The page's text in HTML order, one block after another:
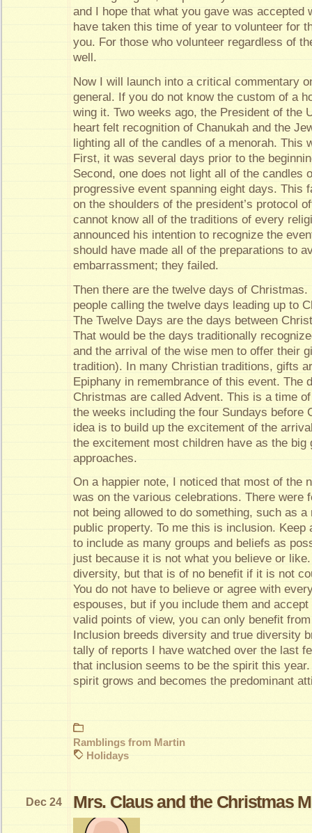
and I hope that what you gave was accepted
have taken this time of year to volunteer for
you. For those who volunteer regardless of
well.
Now I will launch into a critical commentary
general. If you do not know the custom of a
wing it. Two weeks ago, the President of the
heart felt recognition of Chanukah and the
lighting all of the candles of a menorah. This
First, it was several days prior to the
Second, one does not light all of the candles
progressive event spanning eight days. This
on the shoulders of the president’s protocol
cannot know all of the traditions of every
announced his intention to recognize the
should have made all of the preparations to
embarrassment; they failed.
Then there are the twelve days of
people calling the twelve days leading up to
The Twelve Days are the days between
That would be the days traditionally
and the arrival of the wise men to offer their
tradition). In many Christian traditions, gifts
Epiphany in remembrance of this event. The
Christmas are called Advent. This is a time
the weeks including the four Sundays before
idea is to build up the excitement of the
the excitement most children have as the big
approaches.
On a happier note, I noticed that most of the
was on the various celebrations. There were
not being allowed to do something, such as
public property. To me this is inclusion. Keep
to include as many groups and beliefs as
just because it is not what you believe or
diversity, but that is of no benefit if it is not
You do not have to believe or agree with
espouses, but if you include them and
valid points of view, you can only benefit
Inclusion breeds diversity and true diversity
tally of reports I have watched over the last
that inclusion seems to be the spirit this
spirit grows and becomes the predominant
Ramblings from Martin
Holidays
Mrs. Claus and the Christmas
Dec 24